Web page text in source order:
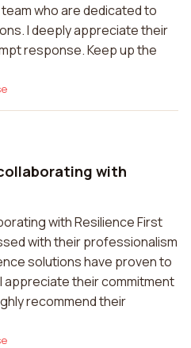
who are dedicated to
I deeply appreciate their
response. Keep up the
with
with Resilience First
with their professionalism
solutions have proven to
appreciate their commitment
recommend their